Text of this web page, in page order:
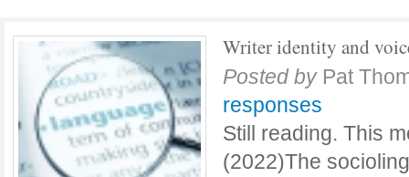
Writer identity and
Posted by Pat
responses
Still reading. This
(2022)The